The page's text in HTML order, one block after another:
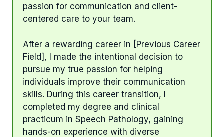
passion for communication and client-
centered care to your team.
After a rewarding career in [Previous Career
Field], I made the intentional decision to
pursue my true passion for helping
individuals improve their communication
skills. During this career transition, I
completed my degree and clinical
practicum in Speech Pathology, gaining
hands-on experience with diverse